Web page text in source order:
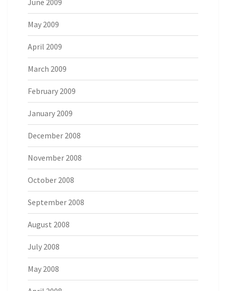
June 2009
May 2009
April 2009
March 2009
February 2009
January 2009
December 2008
November 2008
October 2008
September 2008
August 2008
July 2008
May 2008